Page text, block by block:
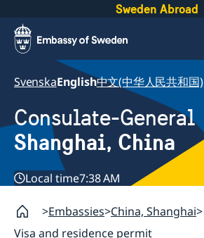
Sweden Abroad
SvenskaEnglish中文(中华人民共和国)
Consulate-General
Shanghai, China
Local time7:38 AM
Embassies China, Shanghai
Visa and residence permit